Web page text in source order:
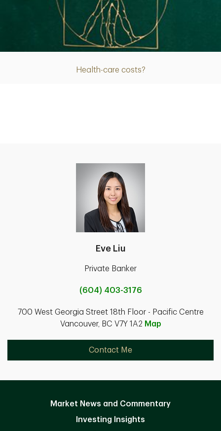
Health-care costs?
Article
Eve Liu
Private Banker
(604) 403-3176
700 West Georgia Street 18th Floor - Pacific Centre
Vancouver, BC V7Y 1A2 Map
Contact Me
Market News and Commentary
Investing Insights